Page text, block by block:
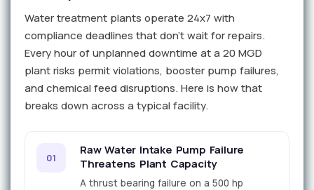
Water treatment plants operate 24x7 with
compliance deadlines that don't wait for repairs.
Every hour of unplanned downtime at a 20 MGD
plant risks permit violations, booster pump failures,
and chemical feed disruptions. Here is how that
breaks down across a typical facility.
01
Raw Water Intake Pump Failure
Threatens Plant Capacity
A thrust bearing failure on a 500 hp